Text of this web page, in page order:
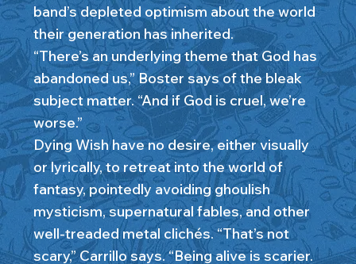
band’s depleted optimism about the world
their generation has inherited.
“There’s an underlying theme that God has
abandoned us,” Boster says of the bleak
subject matter. “And if God is cruel, we’re
worse.”
Dying Wish have no desire, either visually
or lyrically, to retreat into the world of
fantasy, pointedly avoiding ghoulish
mysticism, supernatural fables, and other
well-treaded metal clichés. “That’s not
scary,” Carrillo says. “Being alive is scarier.